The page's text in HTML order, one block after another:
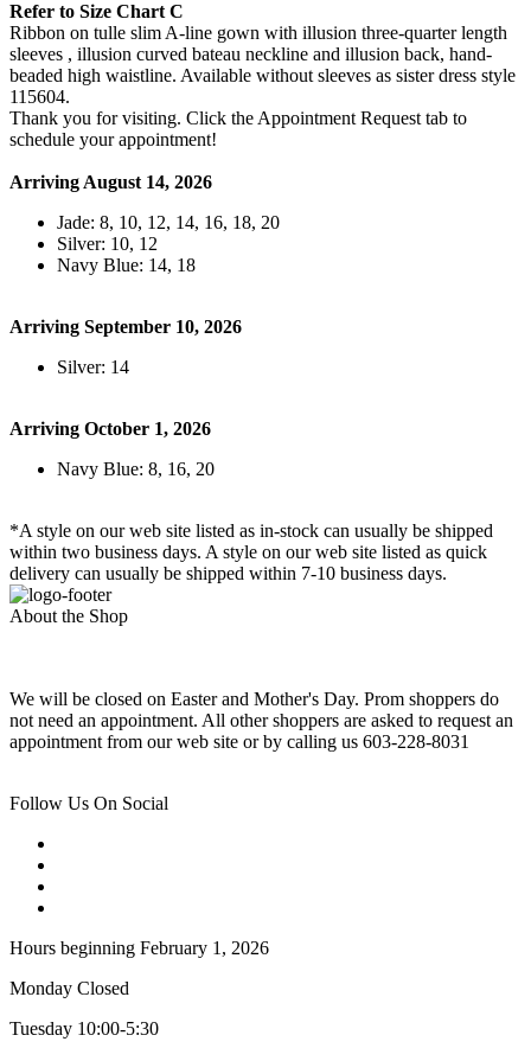
Refer to Size Chart C
Ribbon on tulle slim A-line gown with illusion three-quarter length
sleeves , illusion curved bateau neckline and illusion back, hand-
beaded high waistline. Available without sleeves as sister dress style
115604.
Thank you for visiting. Click the Appointment Request tab to
schedule your appointment!
Arriving August 14, 2026
Jade: 8, 10, 12, 14, 16, 18, 20
Silver: 10, 12
Navy Blue: 14, 18
Arriving September 10, 2026
Silver: 14
Arriving October 1, 2026
Navy Blue: 8, 16, 20
*A style on our web site listed as in-stock can usually be shipped
within two business days. A style on our web site listed as quick
delivery can usually be shipped within 7-10 business days.
About the Shop
We will be closed on Easter and Mother's Day. Prom shoppers do
not need an appointment. All other shoppers are asked to request an
appointment from our web site or by calling us 603-228-8031
Follow Us On Social
Hours beginning February 1, 2026
Monday Closed
Tuesday 10:00-5:30